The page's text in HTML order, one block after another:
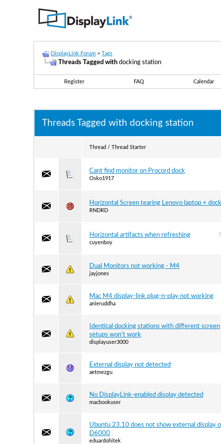
DisplayLink Forum > Tags
Threads Tagged with docking station
Register FAQ Calendar
Threads Tagged with docking station
Thread / Thread Starter
Cant find monitor on Procord dock
Osko1917
Horizontal Screen tearing Lenovo laptop + dock
RNDRD
Horizontal artifacts when refreshing
cuyenboy
Dual Monitors not working - M4
jayjones
Mac M4 display-link plug-n-play not working
anieruddha
Identical docking stations with different screen
setups won't work
displayuser3000
External display not detected
aetmezgu
No DisplayLink-enabled display detected
macbookuser
Ubuntu 23.10 does not show external display
D6000
eduardohitek